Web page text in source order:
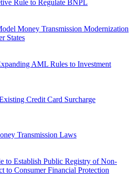
Rule to Regulate BNPL
Money Transmission Modernization
States
AML Rules to Investment
Credit Card Surcharge
Transmission Laws
to Establish Public Registry of Non-
to Consumer Financial Protection